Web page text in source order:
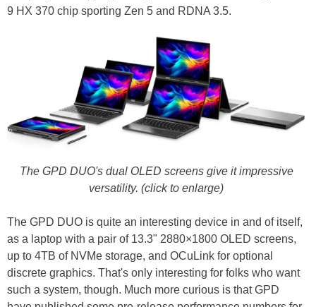
9 HX 370 chip sporting Zen 5 and RDNA 3.5.
The GPD DUO's dual OLED screens give it impressive
versatility. (click to enlarge)
The GPD DUO is quite an interesting device in and of itself,
as a laptop with a pair of 13.3" 2880×1800 OLED screens,
up to 4TB of NVMe storage, and OCuLink for optional
discrete graphics. That's only interesting for folks who want
such a system, though. Much more curious is that GPD